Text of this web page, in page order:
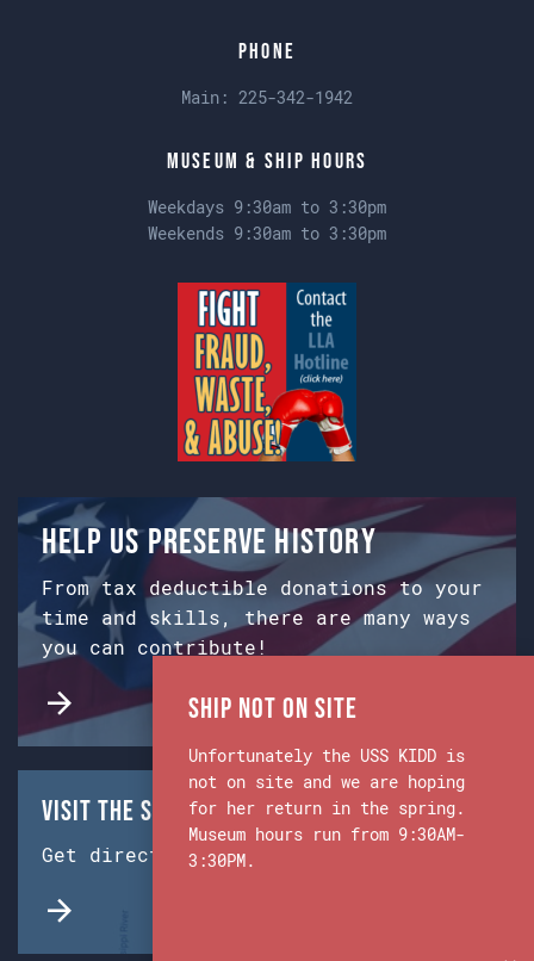
Phone
Main: 225-342-1942
Museum & Ship Hours
Weekdays 9:30am to 3:30pm
Weekends 9:30am to 3:30pm
Help us preserve history
From tax deductible donations to your
time and skills, there are many ways
you can contribute!
Visit the Ship & Museum:
Get directions from Google Maps.
Ship Not on Site
Unfortunately the USS KIDD is
not on site and we are hoping
for her return in the spring.
Museum hours run from 9:30AM-
3:30PM.